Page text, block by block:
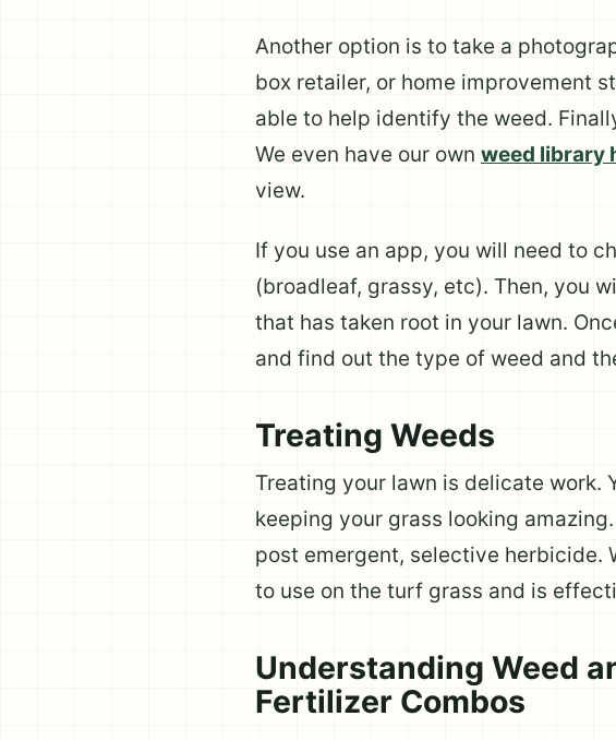
Another option is to take a
box retailer, or home improvement
able to help identify the weed.
We even have our own weed library
view.
If you use an app, you will need to
(broadleaf, grassy, etc). Then, you
that has taken root in your lawn.
and find out the type of weed and
Treating Weeds
Treating your lawn is delicate
keeping your grass looking
post emergent, selective herbicide.
to use on the turf grass and is
Understanding Weed
Fertilizer Combos